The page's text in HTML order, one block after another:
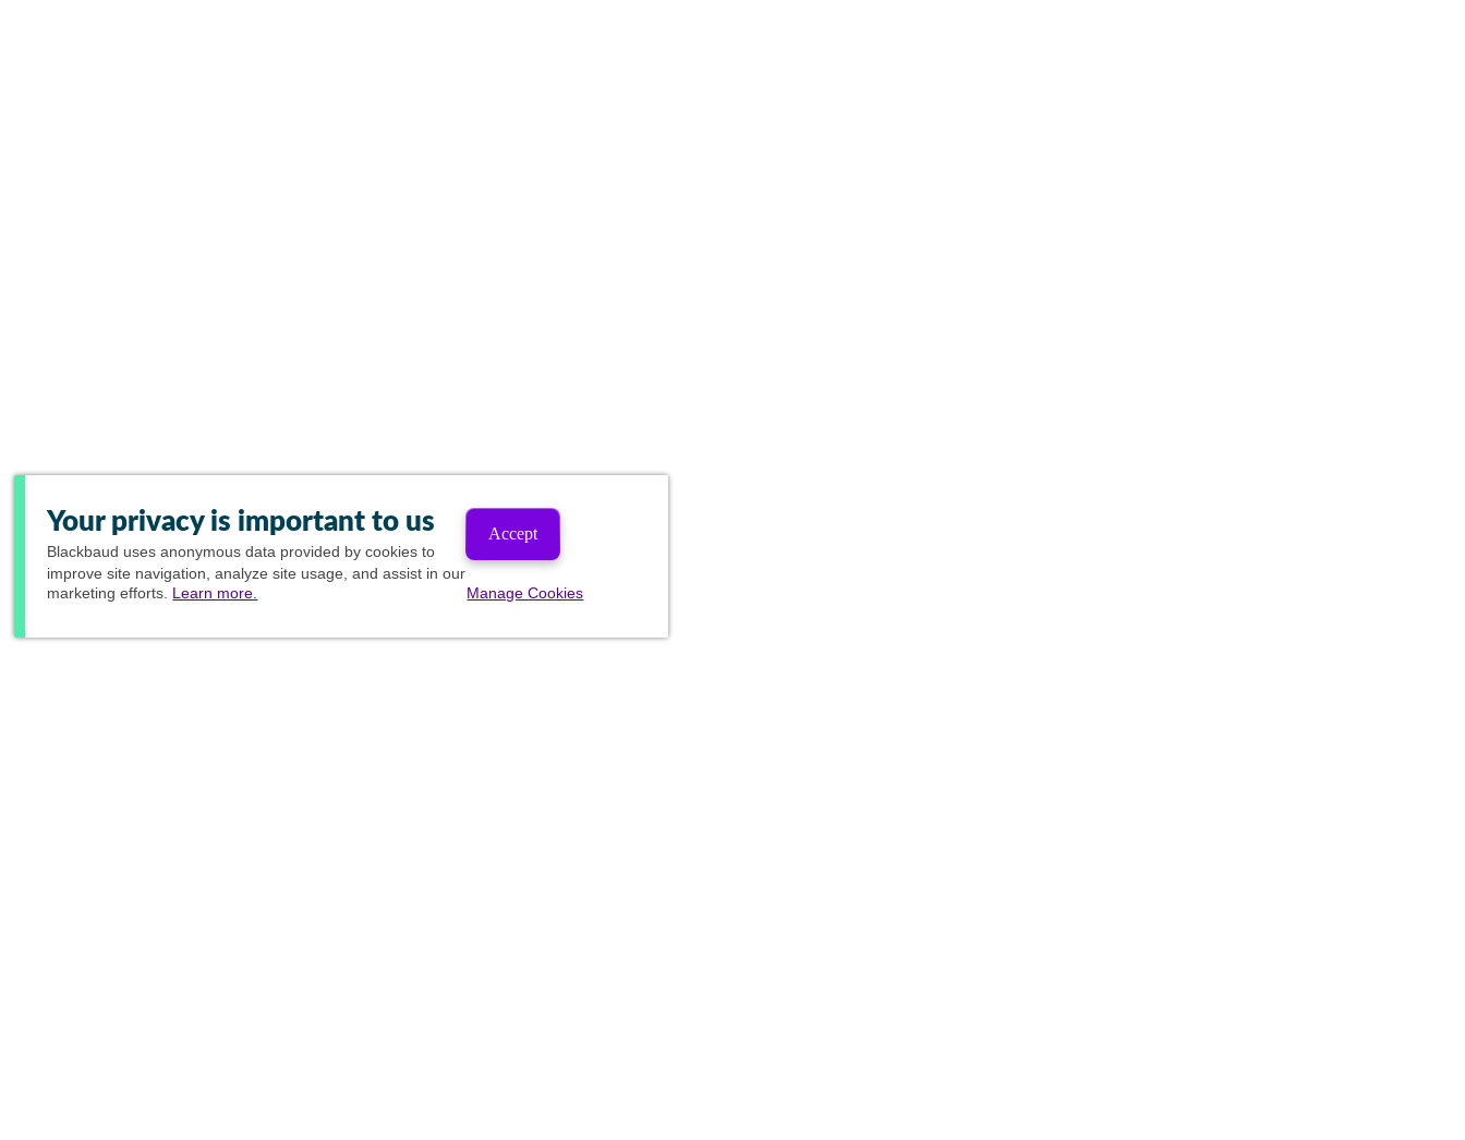
Your privacy is important to us
Blackbaud uses anonymous data provided by cookies to
improve site navigation, analyze site usage, and assist in our
marketing efforts. Learn more.
Accept
Manage Cookies